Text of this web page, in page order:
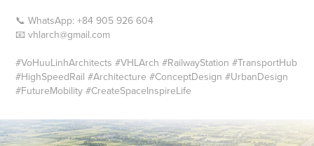
📞 WhatsApp: +84 905 926 604
📧 vhlarch@gmail.com
#VoHuuLinhArchitects #VHLArch #RailwayStation #TransportHub
#HighSpeedRail #Architecture #ConceptDesign #UrbanDesign
#FutureMobility #CreateSpaceInspireLife